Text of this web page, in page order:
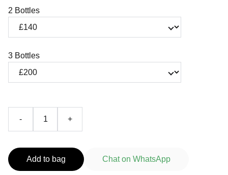
2 Bottles
3 Bottles
- +
Add to bag Chat on WhatsApp